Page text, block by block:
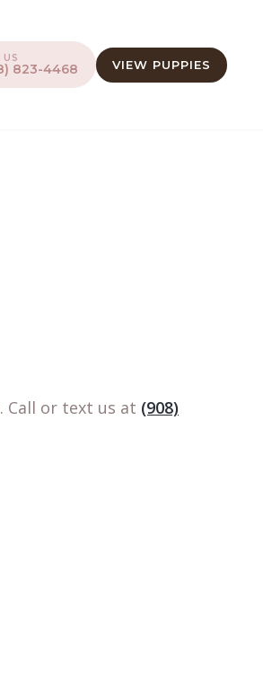
US
823-4468 VIEW PUPPIES
Call or text us at (908)